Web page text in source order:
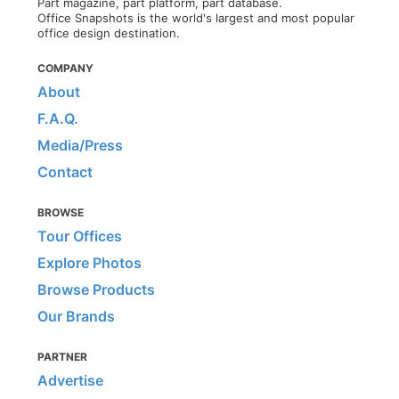
Office Snapshots is the world's largest and most popular
office design destination.
COMPANY
About
F.A.Q.
Media/Press
Contact
BROWSE
Tour Offices
Explore Photos
Browse Products
Our Brands
PARTNER
Advertise